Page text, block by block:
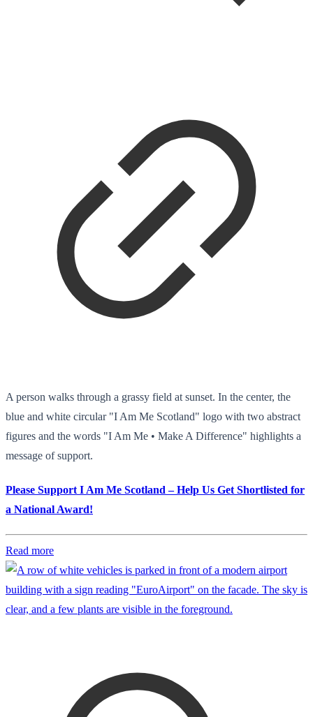
A person walks through a grassy field at sunset. In the center, the
blue and white circular "I Am Me Scotland" logo with two abstract
figures and the words "I Am Me • Make A Difference" highlights a
message of support.
Please Support I Am Me Scotland – Help Us Get Shortlisted for
a National Award!
Read more